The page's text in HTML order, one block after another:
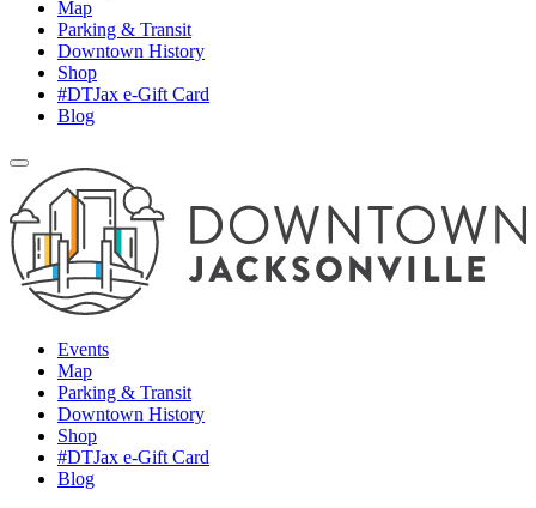
Map
Parking & Transit
Downtown History
Shop
#DTJax e-Gift Card
Blog
Events
Map
Parking & Transit
Downtown History
Shop
#DTJax e-Gift Card
Blog